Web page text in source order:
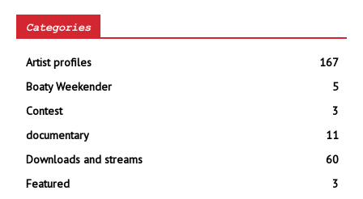
Categories
Artist profiles
167
Boaty Weekender
5
Contest
3
documentary
11
Downloads and streams
60
Featured
3